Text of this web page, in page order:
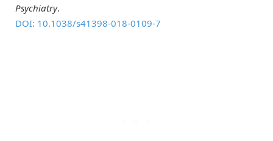
Psychiatry.
DOI: 10.1038/s41398-018-0109-7